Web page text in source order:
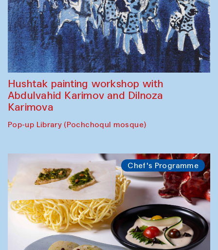
Hushtak painting workshop with
Abdulvahid Karimov and Dilnoza
Karimova
Pop-up Library (Pochchoqul mosque)
Chef's Programme